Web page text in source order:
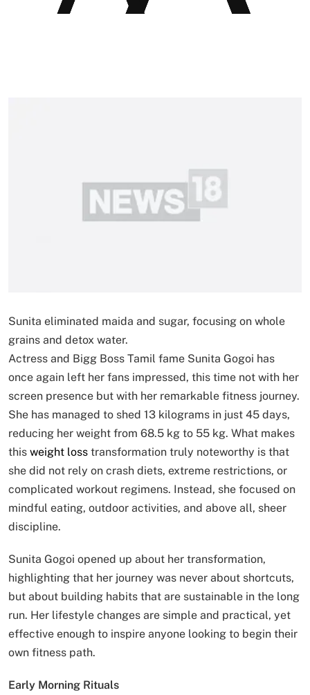
Sunita eliminated maida and sugar, focusing on whole
grains and detox water.
Actress and Bigg Boss Tamil fame Sunita Gogoi has
once again left her fans impressed, this time not with her
screen presence but with her remarkable fitness journey.
She has managed to shed 13 kilograms in just 45 days,
reducing her weight from 68.5 kg to 55 kg. What makes
this weight loss transformation truly noteworthy is that
she did not rely on crash diets, extreme restrictions, or
complicated workout regimens. Instead, she focused on
mindful eating, outdoor activities, and above all, sheer
discipline.
Sunita Gogoi opened up about her transformation,
highlighting that her journey was never about shortcuts,
but about building habits that are sustainable in the long
run. Her lifestyle changes are simple and practical, yet
effective enough to inspire anyone looking to begin their
own fitness path.
Early Morning Rituals